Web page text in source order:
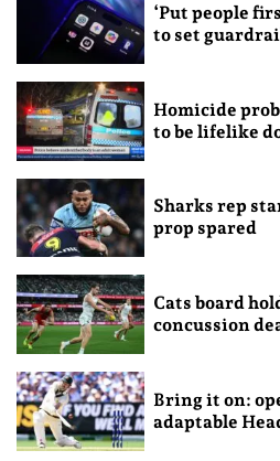
‘Put people
to set
Homicide
to be lifelike
Sharks rep
prop spared
Cats board
concussion
Bring it on:
adaptable